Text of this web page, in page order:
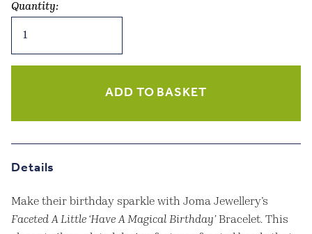
Quantity:
Jewellery
-
‘Have
A
Birthday’
–
Silver
ADD TO BASKET
Details
Make their birthday sparkle with Joma Jewellery’s
Faceted A Little ‘Have A Magical Birthday’Bracelet. This